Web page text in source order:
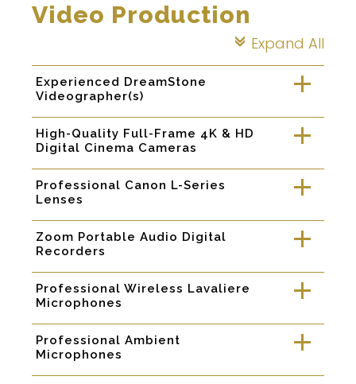
Video Production
c Expand All
a
Experienced DreamStone
Videographer(s)
a
High-Quality Full-Frame 4K & HD
Digital Cinema Cameras
a
Professional Canon L-Series
Lenses
a
Zoom Portable Audio Digital
Recorders
a
Professional Wireless Lavaliere
Microphones
a
Professional Ambient
Microphones